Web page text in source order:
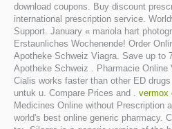
download coupons. Buy discount
international prescription service.
Support. January « mariola hart
Erstaunliches Wochenende! Order
Apotheke Schweiz Viagra. Save up to
Apotheke Schweiz . Pharmacie Online
Cialis works faster than other ED
untuk u. Compare Prices and . vermox
Medicines Online without Prescription
world's best online generic pharmacy.